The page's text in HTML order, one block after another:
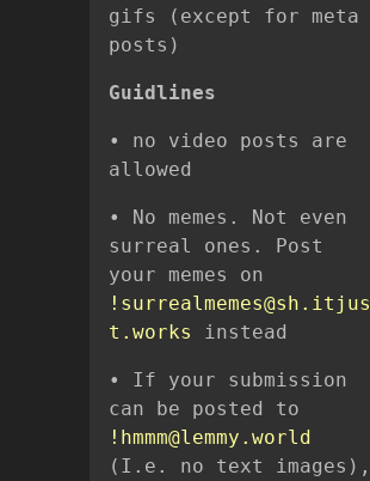
gifs (except for meta
posts)
Guidlines
• no video posts are
allowed
• No memes. Not even
surreal ones. Post
your memes on
!surrealmemes@sh.itjus
t.works
instead
• If your submission
can be posted to
!hmmm@lemmy.world
(I.e. no text images),